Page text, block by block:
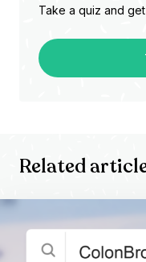
Take a quiz and
Related